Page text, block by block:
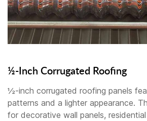
½-Inch Corrugated Roofing
½-inch corrugated roofing panels
patterns and a lighter appearance.
for decorative wall panels,